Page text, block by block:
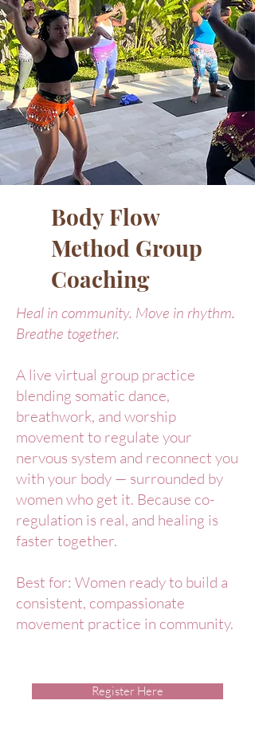
Body Flow
Method Group
Coaching
Heal in community. Move in rhythm.
Breathe together.
A live virtual group practice
blending somatic dance,
breathwork, and worship
movement to regulate your
nervous system and reconnect you
with your body — surrounded by
women who get it. Because co-
regulation is real, and healing is
faster together.
Best for: Women ready to build a
consistent, compassionate
movement practice in community.
Register Here